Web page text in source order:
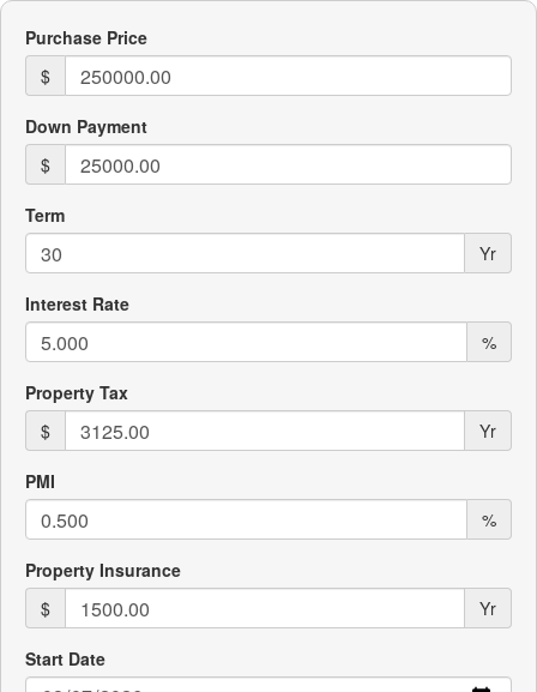
Purchase Price
$
Down Payment
$
Term
Yr
Interest Rate
%
Property Tax
$
Yr
PMI
%
Property Insurance
$
Yr
Start Date